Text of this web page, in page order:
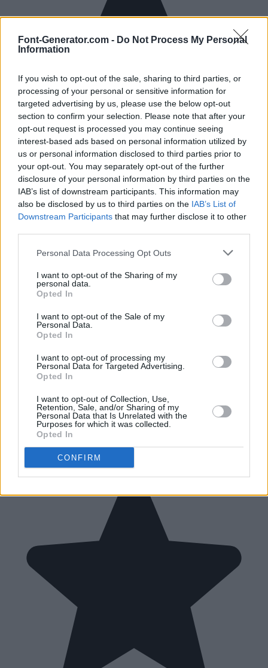
Font-Generator.com - Do Not Process My Personal
Information
If you wish to opt-out of the sale, sharing to third parties, or
processing of your personal or sensitive information for
targeted advertising by us, please use the below opt-out
section to confirm your selection. Please note that after your
opt-out request is processed you may continue seeing
interest-based ads based on personal information utilized by
us or personal information disclosed to third parties prior to
your opt-out. You may separately opt-out of the further
disclosure of your personal information by third parties on the
IAB’s list of downstream participants. This information may
also be disclosed by us to third parties on the IAB’s List of
Downstream Participants that may further disclose it to other
Personal Data Processing Opt Outs
I want to opt-out of the Sharing of my
personal data.
Opted In
I want to opt-out of the Sale of my
Personal Data.
Opted In
I want to opt-out of processing my
Personal Data for Targeted Advertising.
Opted In
I want to opt-out of Collection, Use,
Retention, Sale, and/or Sharing of my
Personal Data that Is Unrelated with the
Purposes for which it was collected.
Opted In
CONFIRM